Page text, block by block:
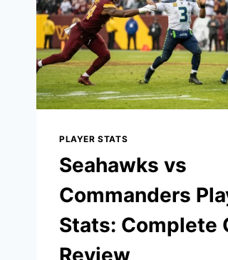
PLAYER STATS
Seahawks vs
Commanders
Stats: Complete
Review